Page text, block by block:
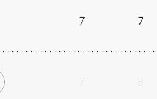
7 7